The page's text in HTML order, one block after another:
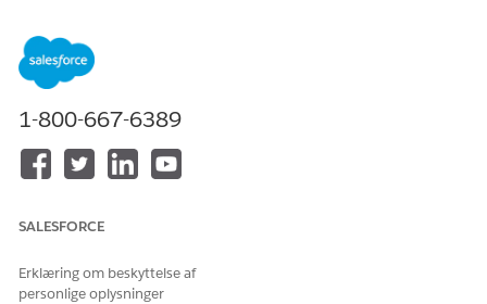
As a workaround, agents must be migrated from the Legacy
Agent Builder to the NGA Builder, and the new Slack
connection should be used.
Vidensartikelnummer
1-800-667-6389
SALESFORCE
Erklæring om beskyttelse af
personlige oplysninger